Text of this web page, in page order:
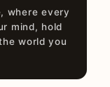
where every
mind, hold
world you